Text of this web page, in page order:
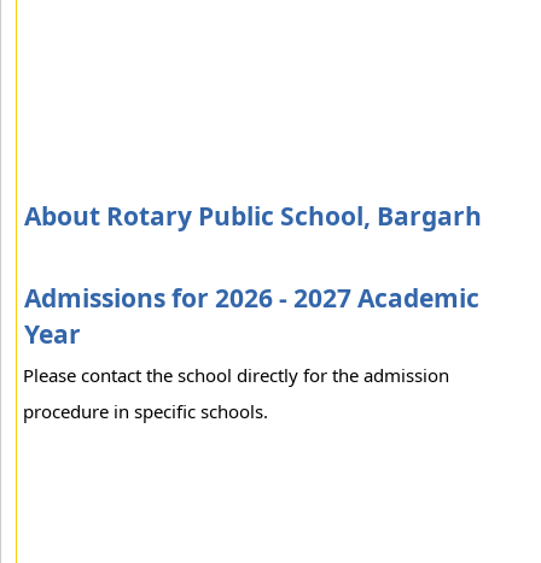
About Rotary Public School, Bargarh
Admissions for 2026 - 2027 Academic
Year
Please contact the school directly for the admission
procedure in specific schools.